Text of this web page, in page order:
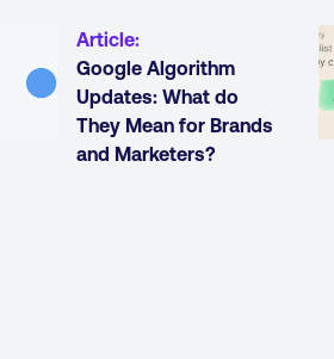
Article:
Google Algorithm
Updates: What do
They Mean for Brands
and Marketers?